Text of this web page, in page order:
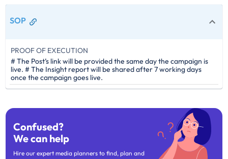
SOP
PROOF OF EXECUTION
# The Post’s link will be provided the same day the campaign is
live. # The Insight report will be shared after 7 working days
once the campaign goes live.
Confused?
We can help
Hire our expert media planners to find, plan and